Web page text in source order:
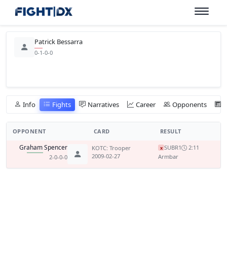
Patrick Bessarra
0-1-0-0
Info Fights Narratives Career Opponents
OPPONENT CARD RESULT
Graham Spencer
2-0-0-0
KOTC: Trooper
2009-02-27
x SUBR1
2:11
Armbar